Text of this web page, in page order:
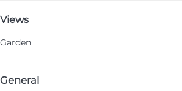
Views
Garden
General